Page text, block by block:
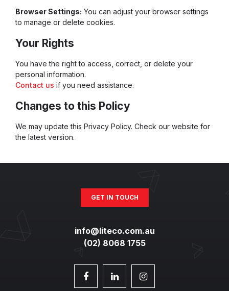
Browser Settings: You can adjust your browser settings
to manage or delete cookies.
Your Rights
You have the right to access, correct, or delete your
personal information.
Contact us if you need assistance.
Changes to this Policy
We may update this Privacy Policy. Check our website for
the latest version.
GET IN TOUCH
info@liteco.com.au
(02) 8068 1755